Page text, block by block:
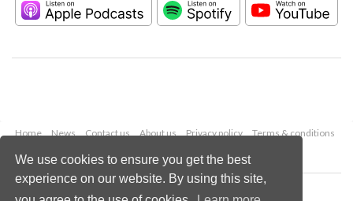
We use cookies to ensure you get the best
experience on our website. By using this site,
Home News Contact us About us Privacy policy
Terms & conditions
Copyright © 2026 Palladian Publications Ltd.